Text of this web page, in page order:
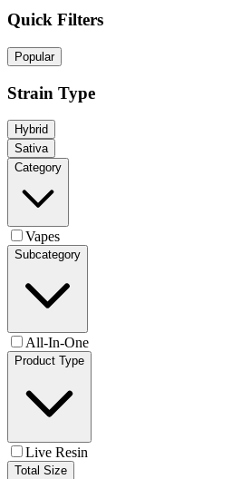
Quick Filters
Popular
Strain Type
Hybrid
Sativa
Category
Vapes
Subcategory
All-In-One
Product Type
Live Resin
Total Size